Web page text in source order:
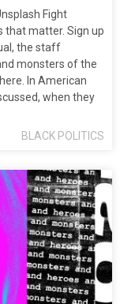
Fight
that matter. Sign up
the staff
monsters of the
In American
when they
BLACK POLITICS